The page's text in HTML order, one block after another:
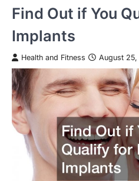
Find Out if You
Implants
Health and Fitness August 25,